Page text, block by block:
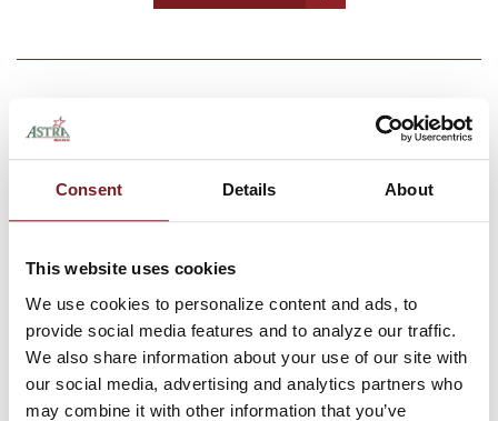
Consent Details About
This website uses cookies
We use cookies to personalize content and ads, to
provide social media features and to analyze our traffic.
We also share information about your use of our site with
our social media, advertising and analytics partners who
may combine it with other information that you’ve
Using Social Media
Cybersecurity is more important than ever, especially when
available on these platforms, it's crucial to take steps to
protect your identity and keep your information safe. Here
are some best practices for staying secure on social media.
Read more